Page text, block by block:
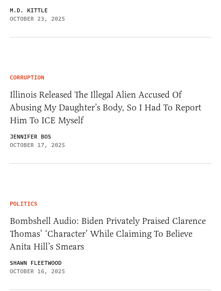
M.D. KITTLE
OCTOBER 23, 2025
CORRUPTION
Illinois Released The Illegal Alien Accused Of
Abusing My Daughter’s Body, So I Had To Report
Him To ICE Myself
JENNIFER BOS
OCTOBER 17, 2025
POLITICS
Bombshell Audio: Biden Privately Praised Clarence
Thomas’ ‘Character’ While Claiming To Believe
Anita Hill’s Smears
SHAWN FLEETWOOD
OCTOBER 16, 2025